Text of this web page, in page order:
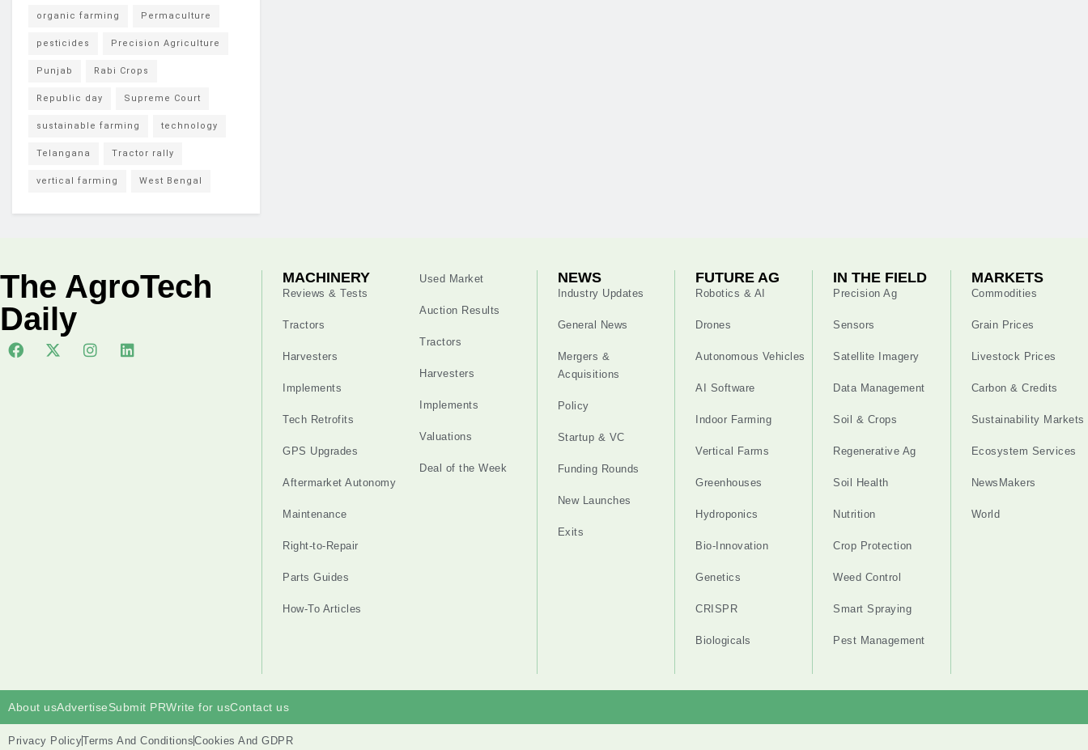
organic farming Permaculture
pesticides Precision Agriculture
Punjab Rabi Crops
Republic day Supreme Court
sustainable farming technology
Telangana Tractor rally
vertical farming West Bengal
The AgroTech
Daily
MACHINERY
Reviews & Tests
Tractors
Harvesters
Implements
Tech Retrofits
GPS Upgrades
Aftermarket Autonomy
Maintenance
Right-to-Repair
Parts Guides
How-To Articles
Used Market
Auction Results
Tractors
Harvesters
Implements
Valuations
Deal of the Week
NEWS
Industry Updates
General News
Mergers &
Acquisitions
Policy
Startup & VC
Funding Rounds
New Launches
Exits
FUTURE AG
Robotics & AI
Drones
Autonomous Vehicles
AI Software
Indoor Farming
Vertical Farms
Greenhouses
Hydroponics
Bio-Innovation
Genetics
CRISPR
Biologicals
IN THE FIELD
Precision Ag
Sensors
Satellite Imagery
Data Management
Soil & Crops
Regenerative Ag
Soil Health
Nutrition
Crop Protection
Weed Control
Smart Spraying
Pest Management
MARKETS
Commodities
Grain Prices
Livestock Prices
Carbon & Credits
Sustainability Markets
Ecosystem Services
NewsMakers
World
About usAdvertiseSubmit PRWrite for usContact us
Privacy PolicyTerms And ConditionsCookies And GDPR